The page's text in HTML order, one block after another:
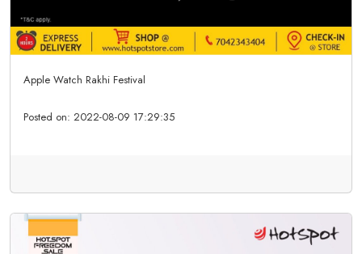
Apple Watch Rakhi Festival
Posted on: 2022-08-09 17:29:35